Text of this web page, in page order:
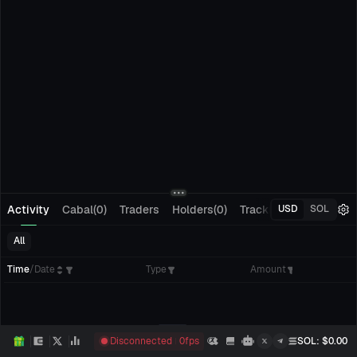
Activity Cabal(0) Traders Holders(0) Tracking(0)
USD SOL
All
Time/Date Type Amount
Disconnected 0fps SOL: $0.00